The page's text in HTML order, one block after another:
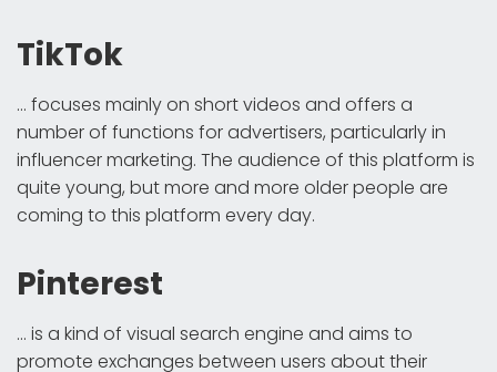
TikTok
... focuses mainly on short videos and offers a
number of functions for advertisers, particularly in
influencer marketing. The audience of this platform is
quite young, but more and more older people are
coming to this platform every day.
Pinterest
... is a kind of visual search engine and aims to
promote exchanges between users about their